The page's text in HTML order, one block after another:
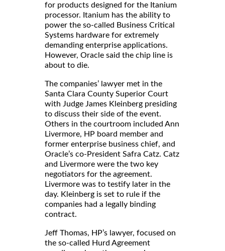
for products designed for the Itanium
processor. Itanium has the ability to
power the so-called Business Critical
Systems hardware for extremely
demanding enterprise applications.
However, Oracle said the chip line is
about to die.
The companies’ lawyer met in the
Santa Clara County Superior Court
with Judge James Kleinberg presiding
to discuss their side of the event.
Others in the courtroom included Ann
Livermore, HP board member and
former enterprise business chief, and
Oracle’s co-President Safra Catz. Catz
and Livermore were the two key
negotiators for the agreement.
Livermore was to testify later in the
day. Kleinberg is set to rule if the
companies had a legally binding
contract.
Jeff Thomas, HP’s lawyer, focused on
the so-called Hurd Agreement